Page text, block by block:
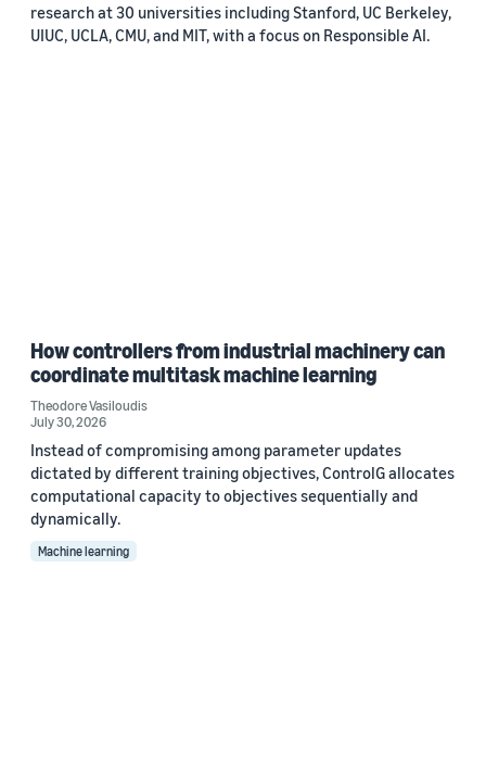
research at 30 universities including Stanford, UC Berkeley,
UIUC, UCLA, CMU, and MIT, with a focus on Responsible AI.
How controllers from industrial machinery can
coordinate multitask machine learning
Theodore Vasiloudis
July 30, 2026
Instead of compromising among parameter updates
dictated by different training objectives, ControlG allocates
computational capacity to objectives sequentially and
dynamically.
Machine learning